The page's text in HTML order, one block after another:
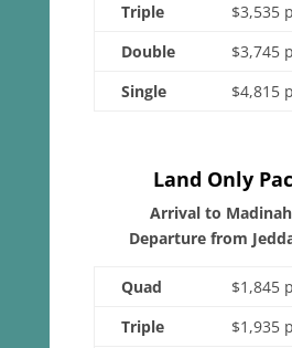
Triple
$3,535
Double
$3,745
Single
$4,815
Land Only
Arrival to
Departure from
Quad
$1,845
Triple
$1,935